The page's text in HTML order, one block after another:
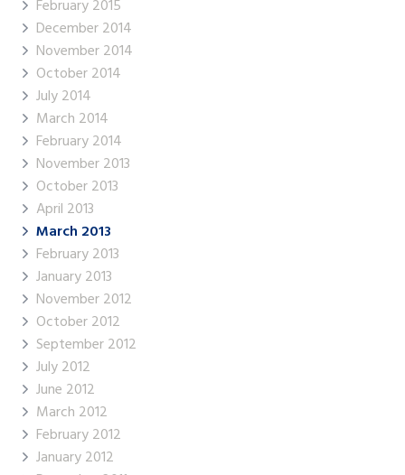
February 2015
December 2014
November 2014
October 2014
July 2014
March 2014
February 2014
November 2013
October 2013
April 2013
March 2013
February 2013
January 2013
November 2012
October 2012
September 2012
July 2012
June 2012
March 2012
February 2012
January 2012